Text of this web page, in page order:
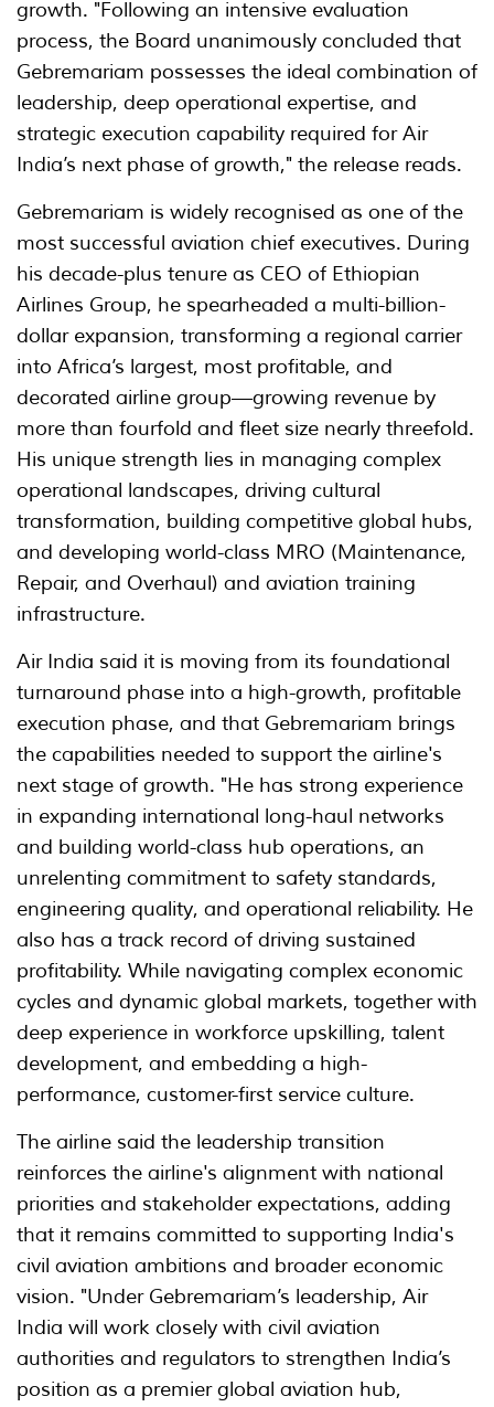
growth. "Following an intensive evaluation
process, the Board unanimously concluded that
Gebremariam possesses the ideal combination of
leadership, deep operational expertise, and
strategic execution capability required for Air
India’s next phase of growth," the release reads.
Gebremariam is widely recognised as one of the
most successful aviation chief executives. During
his decade-plus tenure as CEO of Ethiopian
Airlines Group, he spearheaded a multi-billion-
dollar expansion, transforming a regional carrier
into Africa’s largest, most profitable, and
decorated airline group—growing revenue by
more than fourfold and fleet size nearly threefold.
His unique strength lies in managing complex
operational landscapes, driving cultural
transformation, building competitive global hubs,
and developing world-class MRO (Maintenance,
Repair, and Overhaul) and aviation training
infrastructure.
Air India said it is moving from its foundational
turnaround phase into a high-growth, profitable
execution phase, and that Gebremariam brings
the capabilities needed to support the airline's
next stage of growth. "He has strong experience
in expanding international long-haul networks
and building world-class hub operations, an
unrelenting commitment to safety standards,
engineering quality, and operational reliability. He
also has a track record of driving sustained
profitability. While navigating complex economic
cycles and dynamic global markets, together with
deep experience in workforce upskilling, talent
development, and embedding a high-
performance, customer-first service culture.
The airline said the leadership transition
reinforces the airline's alignment with national
priorities and stakeholder expectations, adding
that it remains committed to supporting India's
civil aviation ambitions and broader economic
vision. "Under Gebremariam’s leadership, Air
India will work closely with civil aviation
authorities and regulators to strengthen India’s
position as a premier global aviation hub,